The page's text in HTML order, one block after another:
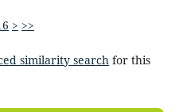
> >>
similarity search for this